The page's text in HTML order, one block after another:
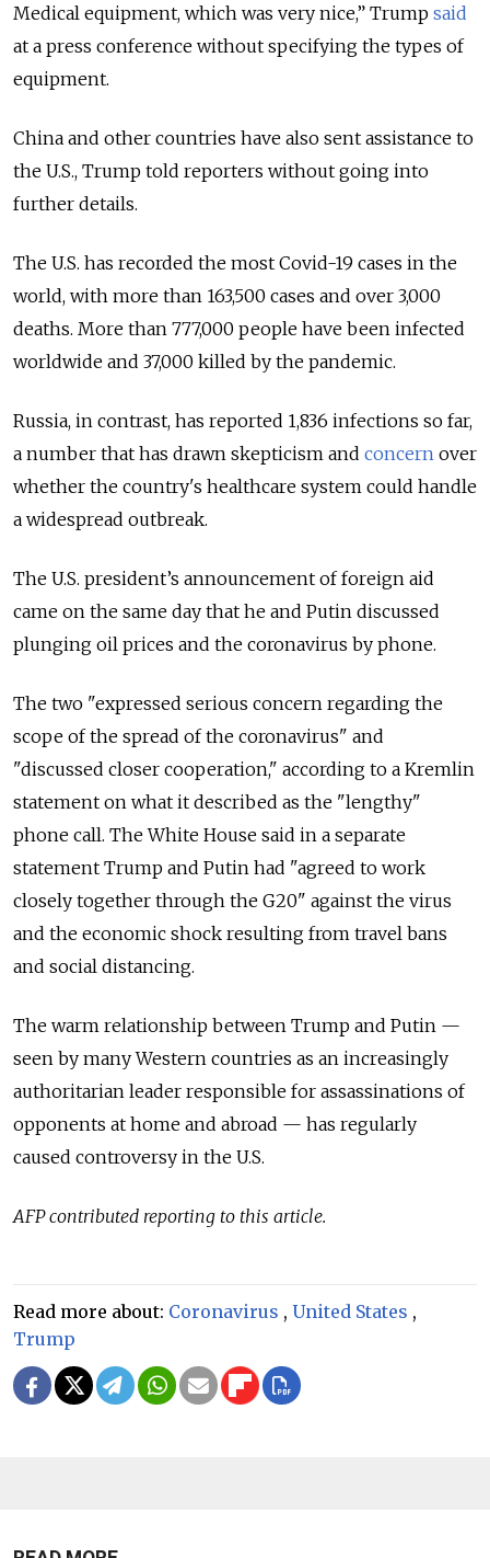
Medical equipment, which was very nice,” Trump said
at a press conference without specifying the types of
equipment.
China and other countries have also sent assistance to
the U.S., Trump told reporters without going into
further details.
The U.S. has recorded the most Covid-19 cases in the
world, with more than 163,500 cases and over 3,000
deaths. More than 777,000 people have been infected
worldwide and 37,000 killed by the pandemic.
Russia, in contrast, has reported 1,836 infections so far,
a number that has drawn skepticism and concern over
whether the country's healthcare system could handle
a widespread outbreak.
The U.S. president’s announcement of foreign aid
came on the same day that he and Putin discussed
plunging oil prices and the coronavirus by phone.
The two "expressed serious concern regarding the
scope of the spread of the coronavirus" and
"discussed closer cooperation," according to a Kremlin
statement on what it described as the "lengthy"
phone call. The White House said in a separate
statement Trump and Putin had "agreed to work
closely together through the G20" against the virus
and the economic shock resulting from travel bans
and social distancing.
The warm relationship between Trump and Putin —
seen by many Western countries as an increasingly
authoritarian leader responsible for assassinations of
opponents at home and abroad — has regularly
caused controversy in the U.S.
AFP contributed reporting to this article.
Read more about: Coronavirus , United States ,
Trump